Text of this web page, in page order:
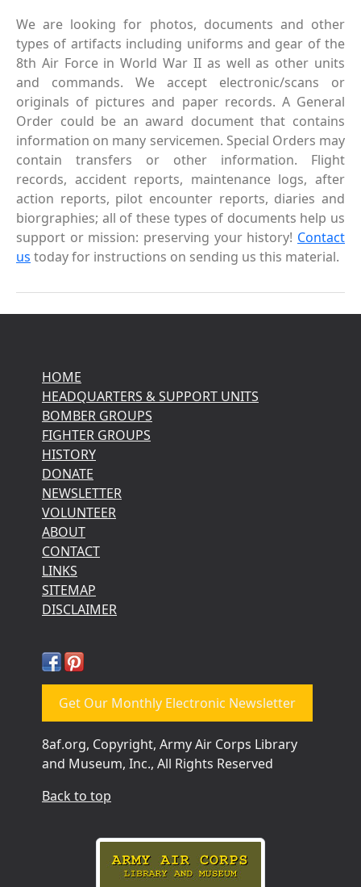
We are looking for photos, documents and other
types of artifacts including uniforms and gear of the
8th Air Force in World War II as well as other units
and commands. We accept electronic/scans or
originals of pictures and paper records. A General
Order could be an award document that contains
information on many servicemen. Special Orders may
contain transfers or other information. Flight
records, accident reports, maintenance logs, after
action reports, pilot encounter reports, diaries and
biorgraphies; all of these types of documents help us
support or mission: preserving your history! Contact
us today for instructions on sending us this material.
HOME
HEADQUARTERS & SUPPORT UNITS
BOMBER GROUPS
FIGHTER GROUPS
HISTORY
DONATE
NEWSLETTER
VOLUNTEER
ABOUT
CONTACT
LINKS
SITEMAP
DISCLAIMER
Get Our Monthly Electronic Newsletter
8af.org, Copyright, Army Air Corps Library
and Museum, Inc., All Rights Reserved
Back to top